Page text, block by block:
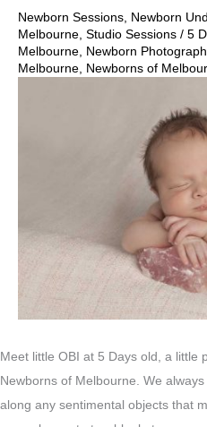
Newborn Sessions, Newborn
Melbourne, Studio Sessions / 5
Melbourne, Newborn
Melbourne, Newborns of
Meet little OBI at 5 Days old, a little
Newborns of Melbourne. We
along any sentimental objects that